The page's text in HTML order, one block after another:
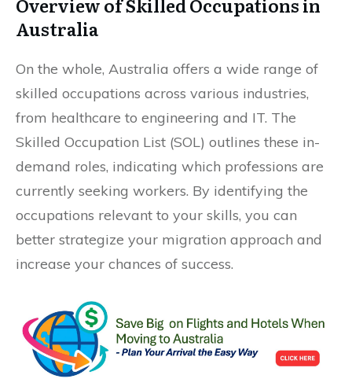
Australia
On the whole, Australia offers a wide range of
skilled occupations across various industries,
from healthcare to engineering and IT. The
Skilled Occupation List (SOL) outlines these in-
demand roles, indicating which professions are
currently seeking workers. By identifying the
occupations relevant to your skills, you can
better strategize your migration approach and
increase your chances of success.